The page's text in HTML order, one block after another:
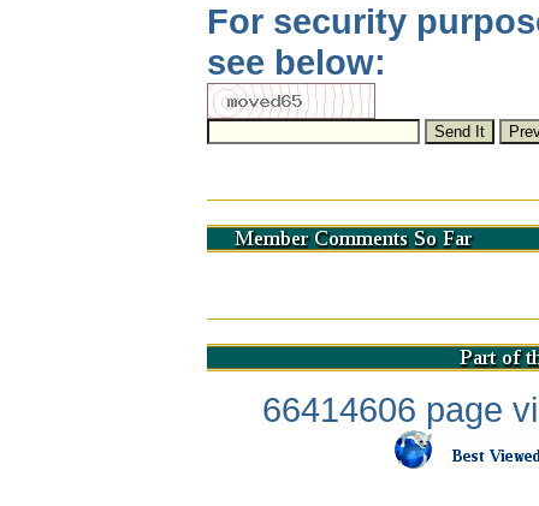
For security
see below:
66414606 page